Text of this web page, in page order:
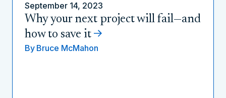
September 14, 2023
Why your next project will fail—and
how to save it
By Bruce McMahon